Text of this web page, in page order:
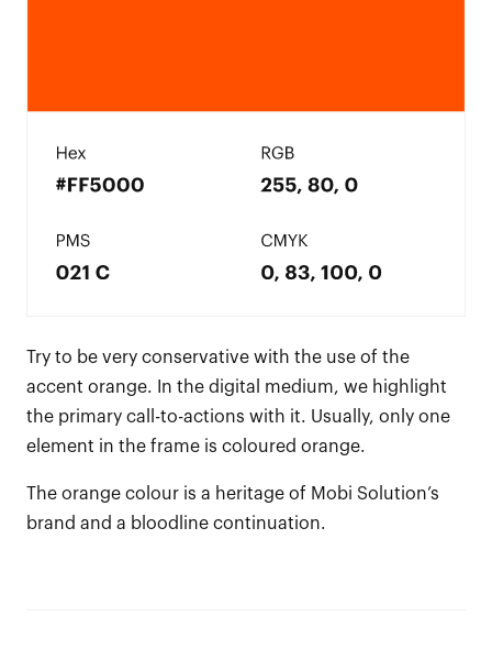
Try to be very conservative with the use of the
accent orange. In the digital medium, we highlight
the primary call-to-actions with it. Usually, only one
element in the frame is coloured orange.
The orange colour is a heritage of Mobi Solution’s
brand and a bloodline continuation.